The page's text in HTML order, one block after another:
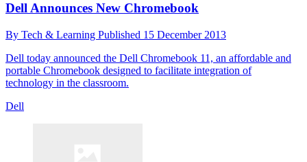
Dell Announces New Chromebook
By Tech & Learning Published 15 December 2013
Dell today announced the Dell Chromebook 11, an affordable and
portable Chromebook designed to facilitate integration of
technology in the classroom.
Dell